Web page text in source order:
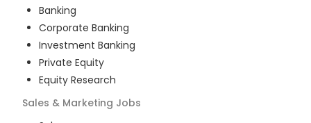
Banking
Corporate Banking
Investment Banking
Private Equity
Equity Research
Sales & Marketing Jobs